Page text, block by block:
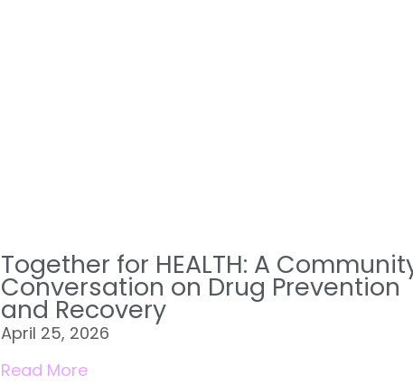
Together for HEALTH: A
Conversation on Drug Prevention
and Recovery
April 25, 2026
Read More